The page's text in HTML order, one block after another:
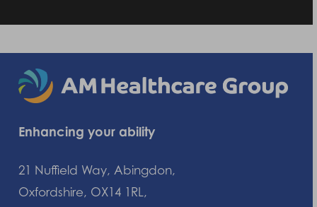
Enhancing your ability
21 Nuffield Way, Abingdon,
Oxfordshire, OX14 1RL,